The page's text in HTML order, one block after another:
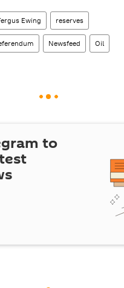
Ewing reserves
Newsfeed Oil
to